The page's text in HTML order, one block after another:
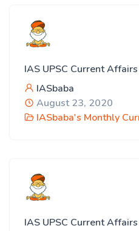
IAS UPSC Current
IASbaba
August 23, 2020
IASbaba's Monthly
IAS UPSC Current